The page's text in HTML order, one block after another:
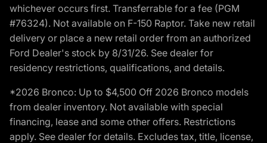
whichever occurs first. Transferrable for a fee (PGM
#76324). Not available on F-150 Raptor. Take new retail
delivery or place a new retail order from an authorized
Ford Dealer's stock by 8/31/26. See dealer for
residency restrictions, qualifications, and details.
*2026 Bronco: Up to $4,500 Off 2026 Bronco models
from dealer inventory. Not available with special
financing, lease and some other offers. Restrictions
apply. See dealer for details. Excludes tax, title, license,